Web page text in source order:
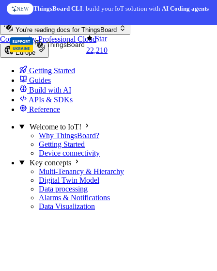
Skip to content
NEW ThingsBoard CLI: build your IoT solution withAI Coding agents
Star
22,210
You're reading docs for ThingsBoard
CommunityProfessional Cloud
Europe
Getting Started
Guides
Build with AI
APIs & SDKs
Reference
Welcome to IoT!
Why ThingsBoard?
Getting Started
Device connectivity
Key concepts
Multi-Tenancy & Hierarchy
Digital Twin Model
Data processing
Alarms & Notifications
Data Visualization